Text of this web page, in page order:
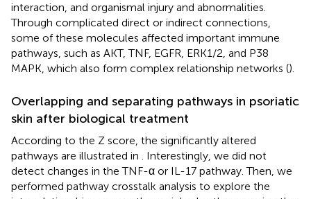
interaction, and organismal injury and abnormalities.
Through complicated direct or indirect connections,
some of these molecules affected important immune
pathways, such as AKT, TNF, EGFR, ERK1/2, and P38
MAPK, which also form complex relationship networks ().
Overlapping and separating pathways in psoriatic
skin after biological treatment
According to the Z score, the significantly altered
pathways are illustrated in . Interestingly, we did not
detect changes in the TNF-α or IL-17 pathway. Then, we
performed pathway crosstalk analysis to explore the